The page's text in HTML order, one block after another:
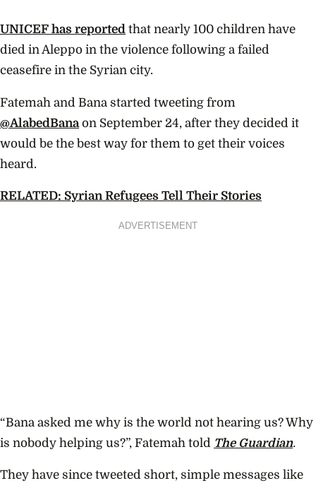
UNICEF has reported that nearly 100 children have
died in Aleppo in the violence following a failed
ceasefire in the Syrian city.
Fatemah and Bana started tweeting from
@AlabedBana on September 24, after they decided it
would be the best way for them to get their voices
heard.
RELATED: Syrian Refugees Tell Their Stories
ADVERTISEMENT
“Bana asked me why is the world not hearing us? Why
is nobody helping us?”, Fatemah told The Guardian.
They have since tweeted short, simple messages like